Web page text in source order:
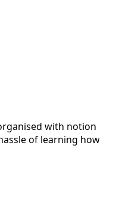
with notion
of learning how